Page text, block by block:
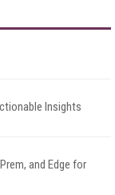
Insights
and Edge for